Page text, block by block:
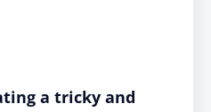
a tricky and